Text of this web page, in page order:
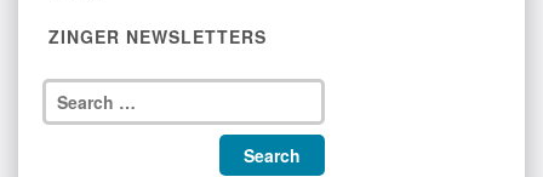
ZINGER NEWSLETTERS